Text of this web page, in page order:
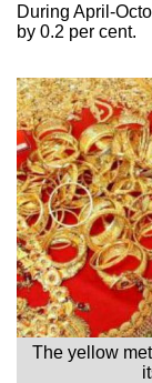
During April-
by 0.2 per cent.
The yellow